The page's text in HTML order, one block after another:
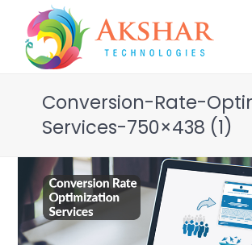
Conversion-Rate-
Services-750×438 (1)